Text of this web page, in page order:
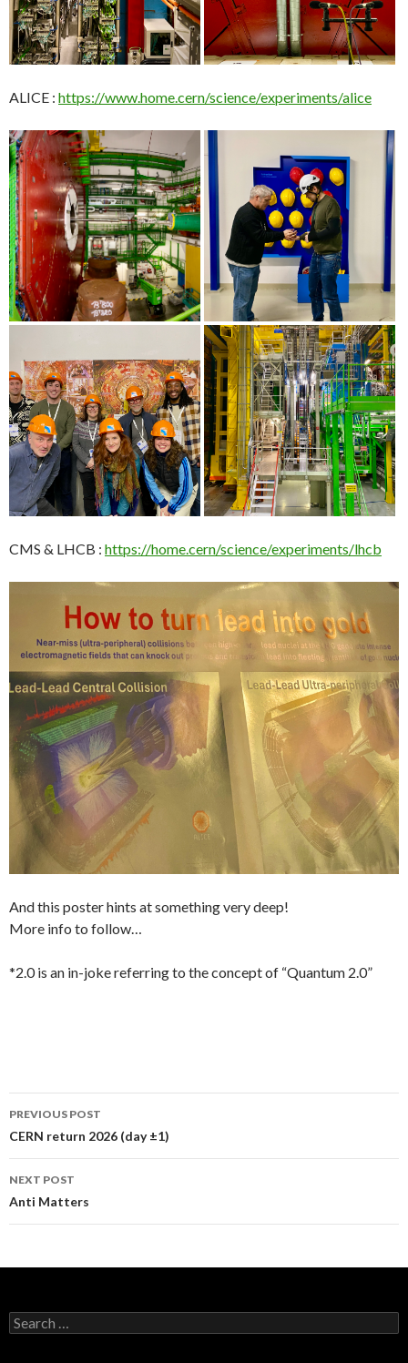
ALICE : https://www.home.cern/science/experiments/alice
CMS & LHCB : https://home.cern/science/experiments/lhcb
And this poster hints at something very deep!
More info to follow…
*2.0 is an in-joke referring to the concept of “Quantum 2.0”
Post
navigation
PREVIOUS POST
CERN return 2026 (day ±1)
NEXT POST
Anti Matters
S
e